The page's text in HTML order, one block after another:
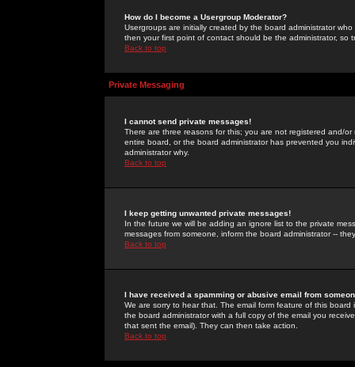
How do I become a Usergroup Moderator?
Usergroups are initially created by the board administrator
then your first point of contact should be the administrator, so
Back to top
Private Messaging
I cannot send private messages!
There are three reasons for this; you are not registered and/
entire board, or the board administrator has prevented you
administrator why.
Back to top
I keep getting unwanted private messages!
In the future we will be adding an ignore list to the private
messages from someone, inform the board administrator --
Back to top
I have received a spamming or abusive email from
We are sorry to hear that. The email form feature of this
the board administrator with a full copy of the email you
that sent the email). They can then take action.
Back to top